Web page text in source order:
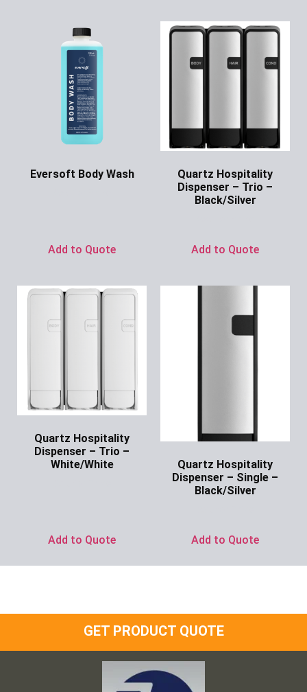
Eversoft Body Wash
Add to Quote
Quartz Hospitality
Dispenser – Trio –
Black/Silver
Add to Quote
Quartz Hospitality
Dispenser – Trio –
White/White
Add to Quote
Quartz Hospitality
Dispenser – Single –
Black/Silver
Add to Quote
GET PRODUCT QUOTE